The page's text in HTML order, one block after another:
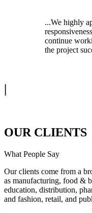
...We highly
continue
the project
|
OUR CLIENTS
What People Say
Our clients come from a
as manufacturing, food &
education, distribution,
and fashion, retail, and